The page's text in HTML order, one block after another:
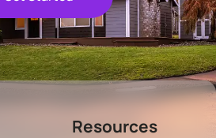
Resources